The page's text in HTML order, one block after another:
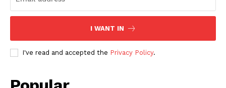
I WANT IN
I've read and accepted the Privacy Policy.